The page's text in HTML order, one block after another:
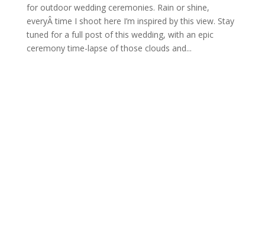
for outdoor wedding ceremonies. Rain or shine,
everyÂ time I shoot here I’m inspired by this view. Stay
tuned for a full post of this wedding, with an epic
ceremony time-lapse of those clouds and...